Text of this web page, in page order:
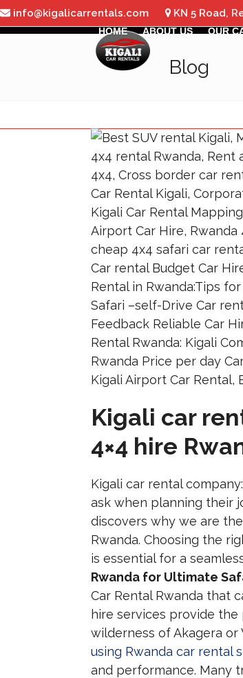
Skip
to
info@kigalicarrentals.com KN 5 Road,
HOME
ABOUT US OUR
Blog
Kigali car
4×4 hire
Kigali car rental
ask when planning their
discovers why we are
Rwanda. Choosing the
is essential for a
Rwanda for Ultimate
Car Rental Rwanda that
hire services provide
wilderness of Akagera or
using Rwanda car rental
and performance. Many